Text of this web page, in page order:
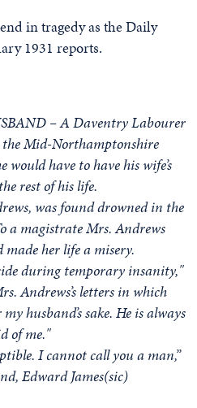
in tragedy as the Daily
1931 reports.
– A Daventry Labourer
Mid-Northamptonshire
have to have his wife’s
rest of his life.
was found drowned in the
a magistrate Mrs. Andrews
her life a misery.
during temporary insanity,"
Andrews’s letters in which
husband’s sake. He is always
of me."
I cannot call you a man,”
Edward James(sic)